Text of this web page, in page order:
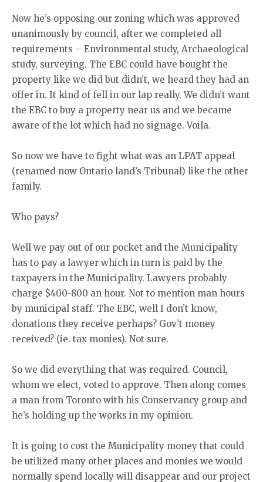
Now he’s opposing our zoning which was approved
unanimously by council, after we completed all
requirements – Environmental study, Archaeological
study, surveying. The EBC could have bought the
property like we did but didn’t, we heard they had an
offer in. It kind of fell in our lap really. We didn’t want
the EBC to buy a property near us and we became
aware of the lot which had no signage. Voila.
So now we have to fight what was an LPAT appeal
(renamed now Ontario land’s Tribunal) like the other
family.
Who pays?
Well we pay out of our pocket and the Municipality
has to pay a lawyer which in turn is paid by the
taxpayers in the Municipality. Lawyers probably
charge $400-800 an hour. Not to mention man hours
by municipal staff. The EBC, well I don’t know,
donations they receive perhaps? Gov’t money
received? (ie. tax monies). Not sure.
So we did everything that was required. Council,
whom we elect, voted to approve. Then along comes
a man from Toronto with his Conservancy group and
he’s holding up the works in my opinion.
It is going to cost the Municipality money that could
be utilized many other places and monies we would
normally spend locally will disappear and our project